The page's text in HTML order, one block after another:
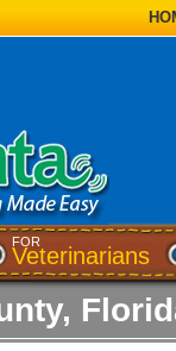
FOR
Veterinarians